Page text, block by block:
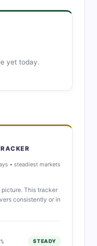
yet today.
• steadiest markets
This tracker
consistently or in
STEADY